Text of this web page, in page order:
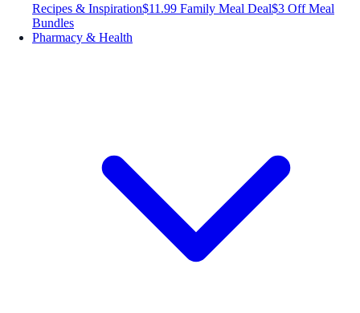
Recipes & Inspiration$11.99 Family Meal Deal$3 Off Meal
Bundles
Pharmacy & Health